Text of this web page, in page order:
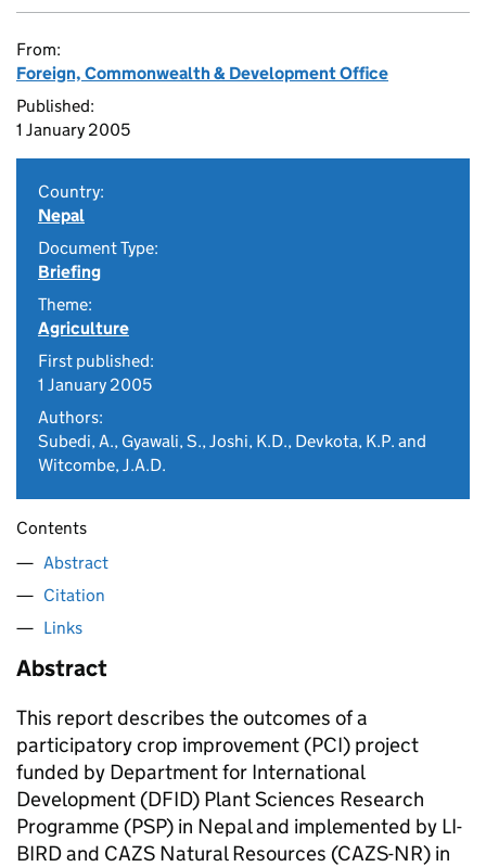
From:
Foreign, Commonwealth & Development Office
Published:
1 January 2005
Country:
Nepal
Document Type:
Briefing
Theme:
Agriculture
First published:
1 January 2005
Authors:
Subedi, A., Gyawali, S., Joshi, K.D., Devkota, K.P. and
Witcombe, J.A.D.
Contents
Abstract
Citation
Links
Abstract
This report describes the outcomes of a
participatory crop improvement (PCI) project
funded by Department for International
Development (DFID) Plant Sciences Research
Programme (PSP) in Nepal and implemented by LI-
BIRD and CAZS Natural Resources (CAZS-NR) in